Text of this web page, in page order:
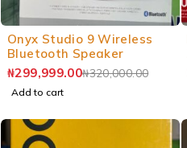
Onyx Studio 9 Wireless
Bluetooth Speaker
₦320,000.00
₦299,999.00
Add to cart